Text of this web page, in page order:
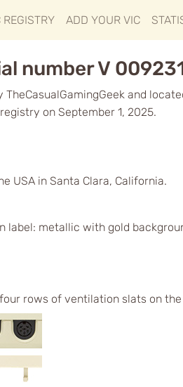
REGISTRY ADD YOUR VIC
number V
TheCasualGamingGeek and
on September 1, 2025.
USA in Santa Clara, California.
label: metallic with gold
rows of ventilation slats on